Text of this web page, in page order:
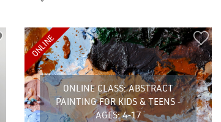
ONLINE CLASS: ABSTRACT
PAINTING FOR KIDS & TEENS -
AGES: 4-17
ONLINE